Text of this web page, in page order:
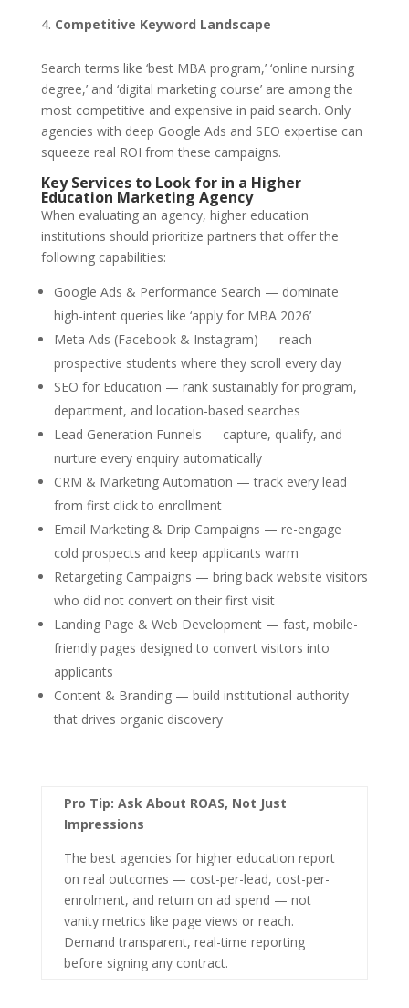
Competitive Keyword Landscape
Search terms like ‘best MBA program,’ ‘online nursing
degree,’ and ‘digital marketing course’ are among the
most competitive and expensive in paid search. Only
agencies with deep Google Ads and SEO expertise can
squeeze real ROI from these campaigns.
Key Services to Look for in a Higher
Education Marketing Agency
When evaluating an agency, higher education
institutions should prioritize partners that offer the
following capabilities:
Google Ads & Performance Search — dominate
high-intent queries like ‘apply for MBA 2026’
Meta Ads (Facebook & Instagram) — reach
prospective students where they scroll every day
SEO for Education — rank sustainably for program,
department, and location-based searches
Lead Generation Funnels — capture, qualify, and
nurture every enquiry automatically
CRM & Marketing Automation — track every lead
from first click to enrollment
Email Marketing & Drip Campaigns — re-engage
cold prospects and keep applicants warm
Retargeting Campaigns — bring back website visitors
who did not convert on their first visit
Landing Page & Web Development — fast, mobile-
friendly pages designed to convert visitors into
applicants
Content & Branding — build institutional authority
that drives organic discovery
Pro Tip: Ask About ROAS, Not Just
Impressions
The best agencies for higher education report
on real outcomes — cost-per-lead, cost-per-
enrolment, and return on ad spend — not
vanity metrics like page views or reach.
Demand transparent, real-time reporting
before signing any contract.